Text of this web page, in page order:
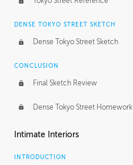
DENSE TOKYO STREET SKETCH
Dense Tokyo Street Sketch
CONCLUSION
Final Sketch Review
Dense Tokyo Street Homework
Intimate Interiors
INTRODUCTION